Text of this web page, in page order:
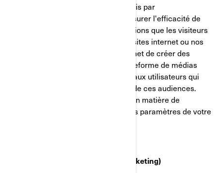
Ces témoins de connexion sont fournis par
Facebook/Meta et nous aident à mesurer l'efficacité de
nos publicités en comprenant les actions que les visiteurs
entreprennent lorsqu'ils visitent nos sites internet ou nos
applications mobiles. Cela nous permet de créer des
audiences personnalisées sur la plateforme de médias
sociaux et de diffuser des publicités aux utilisateurs qui
correspondent aux caractéristiques de ces audiences.
Vous pouvez gérer vos préférences en matière de
confidentialité et de publicité dans les paramètres de votre
Témoins de ciblage (témoins de marketing)